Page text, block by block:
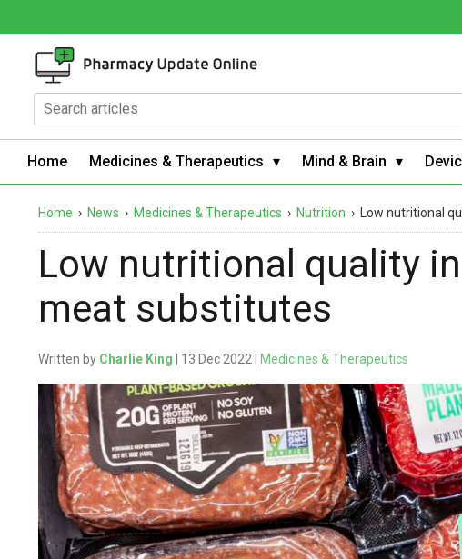
Home Medicines & Therapeutics Mind & Brain
Home › News › Medicines & Therapeutics › Nutrition › Low nutritional
Low nutritional quality
meat substitutes
Written by Charlie King | 13 Dec 2022 | Medicines & Therapeutics